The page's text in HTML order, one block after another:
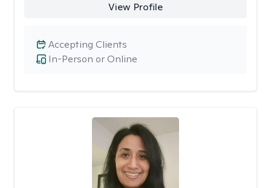
View Profile
In-Person or Online
Accepting Clients